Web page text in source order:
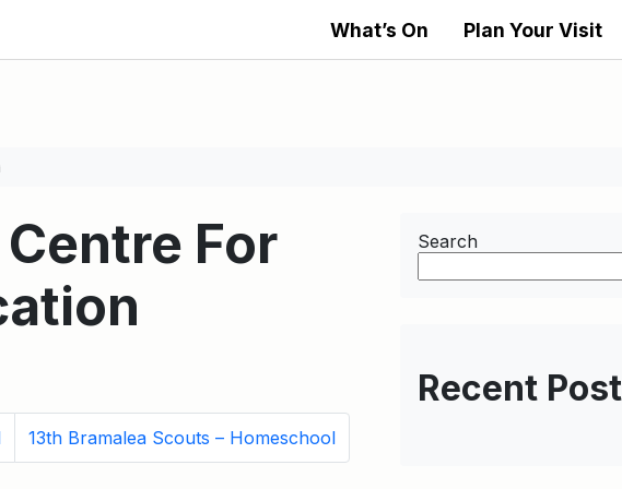
What’s On Plan Your Visit
For
13th Bramalea Scouts – Homeschool
Search
Recent